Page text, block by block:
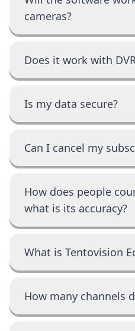
cameras?
Does it work with
Is my data secure?
Can I cancel my
How does people
what is its accuracy?
What is Tentovision
How many channels